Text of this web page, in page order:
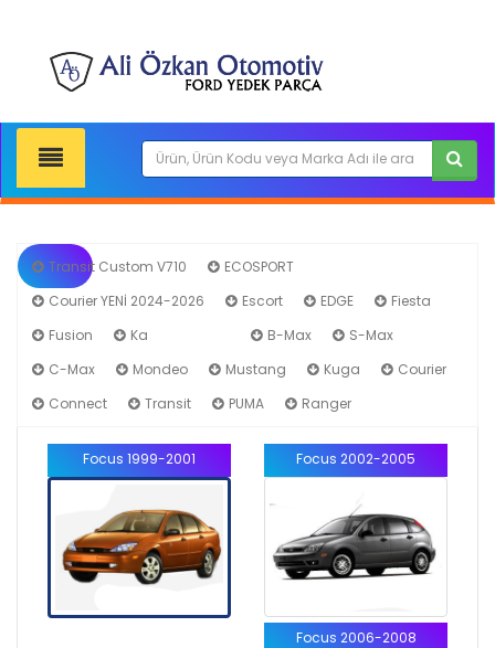
Transit Custom V710
ECOSPORT
Courier YENİ 2024-2026
Escort EDGE
Fiesta
Fusion
Ka B-Max
S-Max
C-Max
Mondeo Mustang Kuga
Courier
Connect
Transit PUMA Ranger
Focus 1999-2001 Focus 2002-2005
Focus 2006-2008